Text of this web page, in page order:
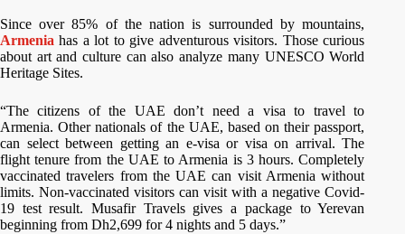
Since over 85% of the nation is surrounded by mountains,
Armenia has a lot to give adventurous visitors. Those curious
about art and culture can also analyze many UNESCO World
Heritage Sites.
“The citizens of the UAE don’t need a visa to travel to
Armenia. Other nationals of the UAE, based on their passport,
can select between getting an e-visa or visa on arrival. The
flight tenure from the UAE to Armenia is 3 hours. Completely
vaccinated travelers from the UAE can visit Armenia without
limits. Non-vaccinated visitors can visit with a negative Covid-
19 test result. Musafir Travels gives a package to Yerevan
beginning from Dh2,699 for 4 nights and 5 days.”